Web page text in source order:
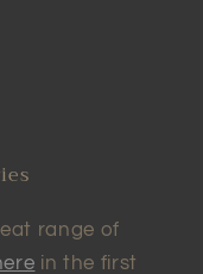
range of
in the first